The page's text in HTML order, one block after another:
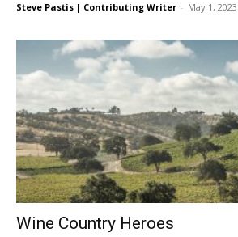
Steve Pastis | Contributing Writer - May 1, 2023
Wine Country Heroes